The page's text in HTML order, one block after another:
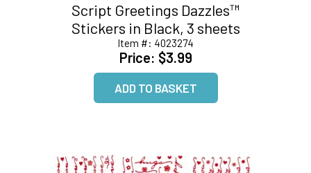
Script Greetings Dazzles™
Stickers in Black, 3 sheets
Item #: 4023274
Price: $3.99